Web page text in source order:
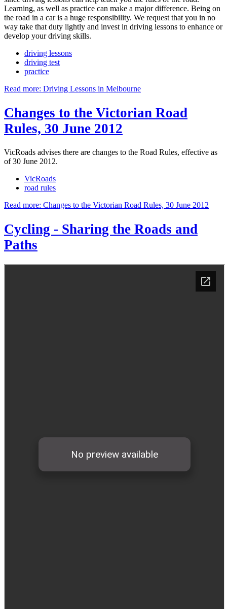
Learning, as well as practice can make a major difference. Being on
the road in a car is a huge responsibility. We request that you in no
way take that duty lightly and invest in driving lessons to enhance or
develop your driving skills.
driving lessons
driving test
practice
Read more: Driving Lessons in Melbourne
Changes to the Victorian Road
Rules, 30 June 2012
VicRoads advises there are changes to the Road Rules, effective as
of 30 June 2012.
VicRoads
road rules
Read more: Changes to the Victorian Road Rules, 30 June 2012
Cycling - Sharing the Roads and
Paths